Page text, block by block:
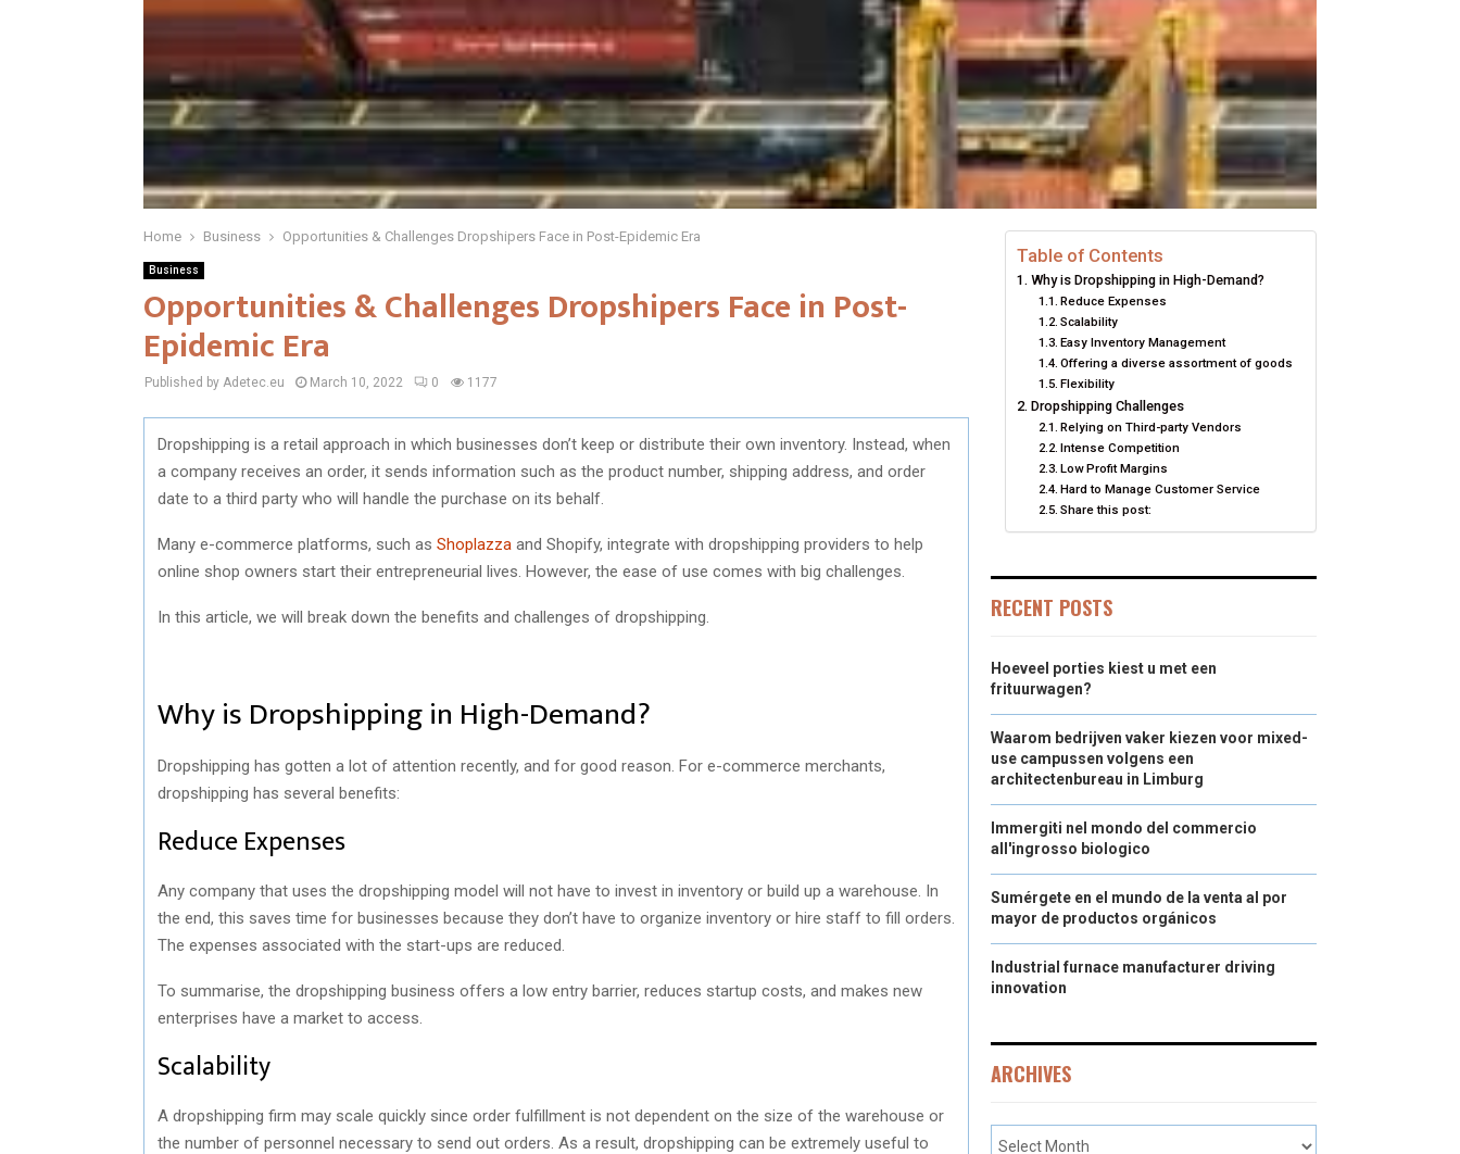
Home Business Opportunities & Challenges Dropshipers Face in Post-Epidemic Era
Business
Opportunities & Challenges Dropshipers Face in Post-
Epidemic Era
Published by Adetec.eu March 10, 2022 0 1177
Dropshipping is a retail approach in which businesses don’t keep or distribute their own inventory. Instead, when
a company receives an order, it sends information such as the product number, shipping address, and order
date to a third party who will handle the purchase on its behalf.
Many e-commerce platforms, such as Shoplazza and Shopify, integrate with dropshipping providers to help
online shop owners start their entrepreneurial lives. However, the ease of use comes with big challenges.
In this article, we will break down the benefits and challenges of dropshipping.
Why is Dropshipping in High-Demand?
Dropshipping has gotten a lot of attention recently, and for good reason. For e-commerce merchants,
dropshipping has several benefits:
Reduce Expenses
Any company that uses the dropshipping model will not have to invest in inventory or build up a warehouse. In
the end, this saves time for businesses because they don’t have to organize inventory or hire staff to fill orders.
The expenses associated with the start-ups are reduced.
To summarise, the dropshipping business offers a low entry barrier, reduces startup costs, and makes new
enterprises have a market to access.
Scalability
A dropshipping firm may scale quickly since order fulfillment is not dependent on the size of the warehouse or
the number of personnel necessary to send out orders. As a result, dropshipping can be extremely useful to
Table of Contents
Why is Dropshipping in High-Demand?
Reduce Expenses
Scalability
Easy Inventory Management
Offering a diverse assortment of goods
Flexibility
Dropshipping Challenges
Relying on Third-party Vendors
Intense Competition
Low Profit Margins
Hard to Manage Customer Service
Share this post:
RECENT POSTS
Hoeveel porties kiest u met een
frituurwagen?
Waarom bedrijven vaker kiezen voor mixed-
use campussen volgens een
architectenbureau in Limburg
Immergiti nel mondo del commercio
all'ingrosso biologico
Sumérgete en el mundo de la venta al por
mayor de productos orgánicos
Industrial furnace manufacturer driving
innovation
ARCHIVES